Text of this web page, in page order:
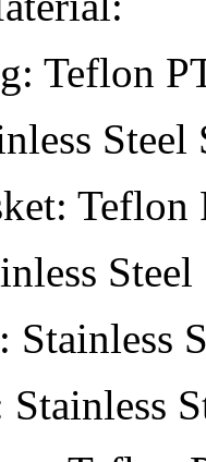
Teflon
Steel
Teflon
Steel
Stainless